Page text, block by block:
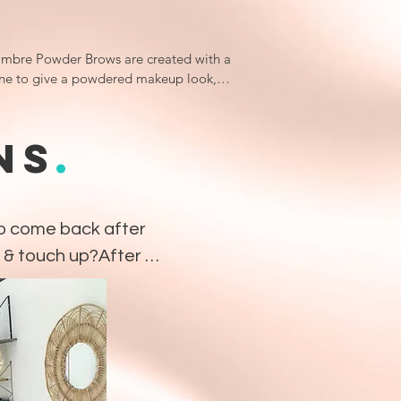
Powder Brows are created with a
to give a powdered makeup look,
ideal choice for most skin types and
who have had previous work, just
permanent makeup technique
create a more defined brow shape
your face beautifully.
of Ombre Powder Brows are a
finish to help give the illusion of
.
come back after
touch up?After
appointment, a
anywhere
the brows
is fully set. This
the shape,